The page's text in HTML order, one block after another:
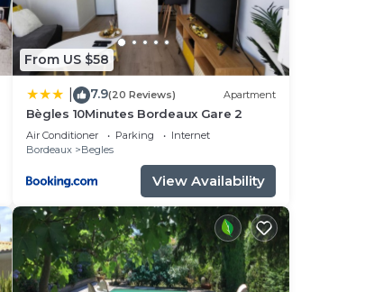
From US $58
7.9(20 Reviews) Apartment
Bègles 10Minutes Bordeaux Gare 2
Air Conditioner Parking
Internet
Bordeaux
Begles
View Availability